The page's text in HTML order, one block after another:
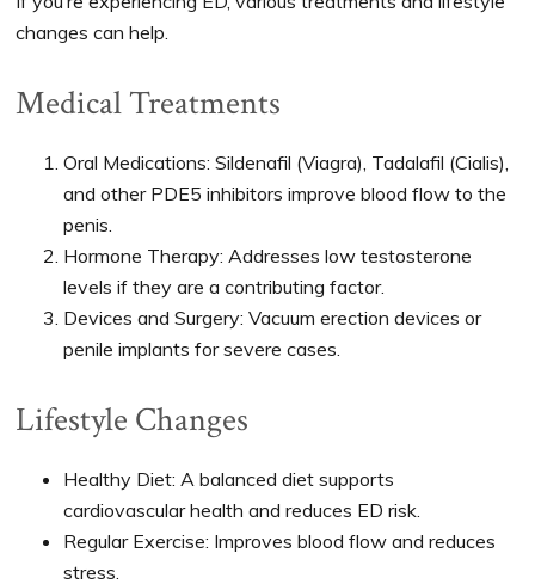
changes can help.
Medical Treatments
Oral Medications: Sildenafil (Viagra), Tadalafil (Cialis),
and other PDE5 inhibitors improve blood flow to the
penis.
Hormone Therapy: Addresses low testosterone
levels if they are a contributing factor.
Devices and Surgery: Vacuum erection devices or
penile implants for severe cases.
Lifestyle Changes
Healthy Diet: A balanced diet supports
cardiovascular health and reduces ED risk.
Regular Exercise: Improves blood flow and reduces
stress.